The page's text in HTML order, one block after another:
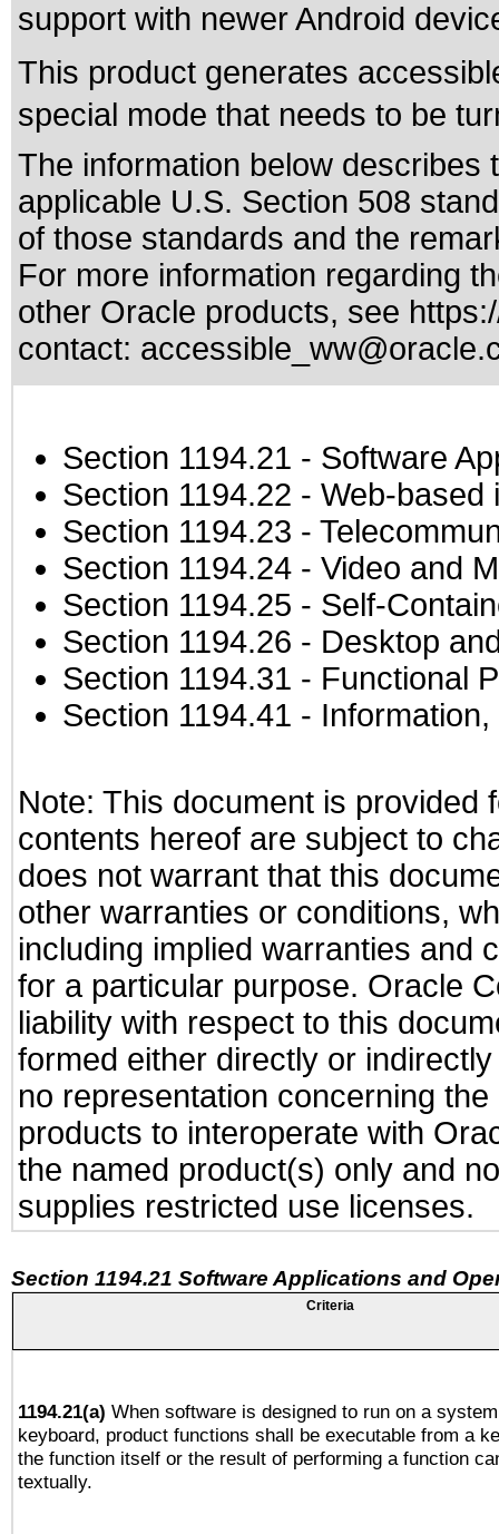
support with newer Android
This product generates
special mode that needs to be
The information below
applicable U.S. Section 508
of those standards and the
For more information regarding
other Oracle products, see
contact:
Section 1194.21 - Software
Section 1194.22 - Web-based
Section 1194.23 -
Section 1194.24 - Video and
Section 1194.25 - Self-
Section 1194.26 - Desktop
Section 1194.31 - Functional
Section 1194.41 -
Note: This document is provided
contents hereof are subject to
does not warrant that this
other warranties or conditions,
including implied warranties and
for a particular purpose. Oracle
liability with respect to this
formed either directly or
no representation concerning
products to interoperate with
the named product(s) only and
supplies restricted use licenses.
Section 1194.21 Software Applications and
Criteria
1194.21(a) When software is designed to run on a
keyboard, product functions shall be executable from a
the function itself or the result of performing a function
textually.